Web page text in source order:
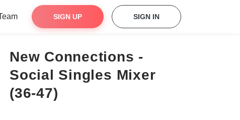
SIGN UP SIGN IN
New Connections -
Social Singles Mixer
(36-47)